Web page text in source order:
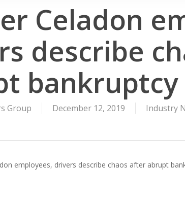
Celadon
describe
Group December 12, 2019 Industry
employees, drivers describe chaos after abrupt